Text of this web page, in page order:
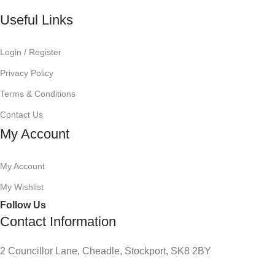
Useful Links
Login / Register
Privacy Policy
Terms & Conditions
Contact Us
My Account
My Account
My Wishlist
Follow Us
Contact Information
2 Councillor Lane, Cheadle, Stockport, SK8 2BY